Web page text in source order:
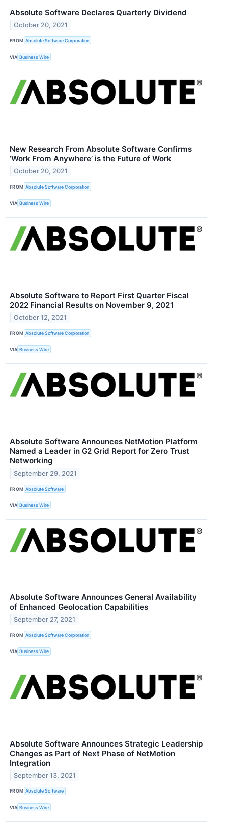
Absolute Software Declares Quarterly Dividend
October 20, 2021
FROM Absolute Software Corporation
VIA Business Wire
New Research From Absolute Software Confirms
‘Work From Anywhere’ is the Future of Work
October 20, 2021
FROM Absolute Software Corporation
VIA Business Wire
Absolute Software to Report First Quarter Fiscal
2022 Financial Results on November 9, 2021
October 12, 2021
FROM Absolute Software Corporation
VIA Business Wire
Absolute Software Announces NetMotion Platform
Named a Leader in G2 Grid Report for Zero Trust
Networking
September 29, 2021
FROM Absolute Software
VIA Business Wire
Absolute Software Announces General Availability
of Enhanced Geolocation Capabilities
September 27, 2021
FROM Absolute Software Corporation
VIA Business Wire
Absolute Software Announces Strategic Leadership
Changes as Part of Next Phase of NetMotion
Integration
September 13, 2021
FROM Absolute Software
VIA Business Wire